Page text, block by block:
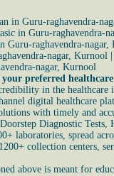
in Guru-raghavendra-
in Guru-raghavendra-
Guru-raghavendra-nagar,
nagar, Kurnool
nagar, Kurnool
preferred
in the healthcare
digital healthcare
with timely and
Diagnostic Tests,
laboratories, spread
collection centers,
above is meant for